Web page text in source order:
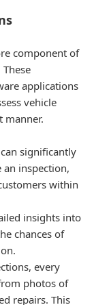
component of
applications
vehicle
manner.
significantly
inspection,
within
insights into
chances of
every
photos of
repairs. This